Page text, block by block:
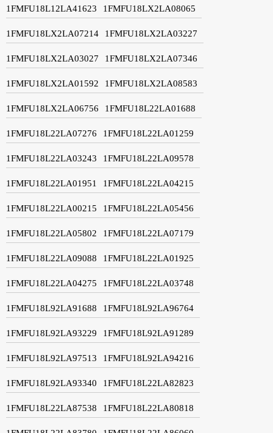
1FMFU18L12LA41623 1FMFU18LX2LA08065
1FMFU18LX2LA07214 1FMFU18LX2LA03227
1FMFU18LX2LA03027 1FMFU18LX2LA07346
1FMFU18LX2LA01592 1FMFU18LX2LA08583
1FMFU18LX2LA06756 1FMFU18L22LA01688
1FMFU18L22LA07276 1FMFU18L22LA01259
1FMFU18L22LA03243 1FMFU18L22LA09578
1FMFU18L22LA01951 1FMFU18L22LA04215
1FMFU18L22LA00215 1FMFU18L22LA05456
1FMFU18L22LA05802 1FMFU18L22LA07179
1FMFU18L22LA09088 1FMFU18L22LA01925
1FMFU18L22LA04275 1FMFU18L22LA03748
1FMFU18L92LA91688 1FMFU18L92LA96764
1FMFU18L92LA93229 1FMFU18L92LA91289
1FMFU18L92LA97513 1FMFU18L92LA94216
1FMFU18L92LA93340 1FMFU18L22LA82823
1FMFU18L22LA87538 1FMFU18L22LA80818